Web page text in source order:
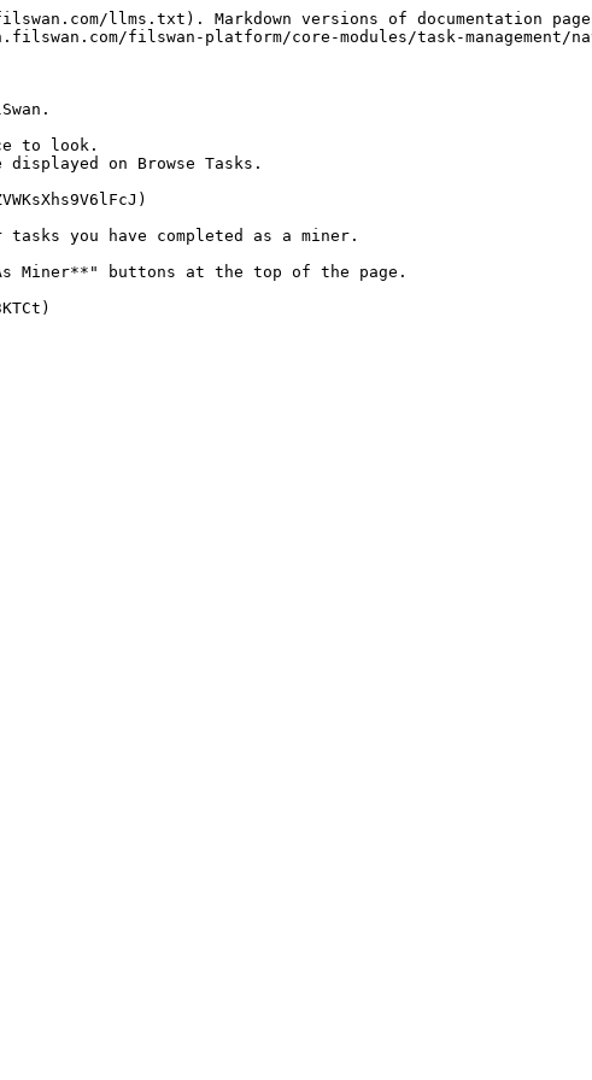
llms.txt). Markdown versions of documentation
filswan-platform/core-modules/task-management/
to look.
on Browse Tasks.
you have completed as a miner.
Miner**" buttons at the top of the page.